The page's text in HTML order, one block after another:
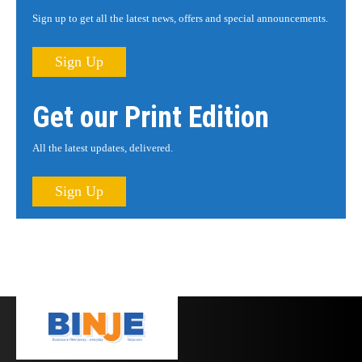
Sign up to get all the latest news, offers and special announcements.
Sign Up
Get our Print Edition
All the latest updates, delivered.
Sign Up